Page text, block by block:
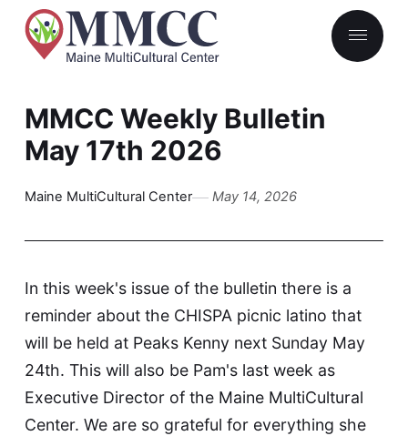
MMCC Weekly Bulletin
May 17th 2026
Maine MultiCultural Center May 14, 2026
In this week's issue of the bulletin there is a
reminder about the CHISPA picnic latino that
will be held at Peaks Kenny next Sunday May
24th. This will also be Pam's last week as
Executive Director of the Maine MultiCultural
Center. We are so grateful for everything she